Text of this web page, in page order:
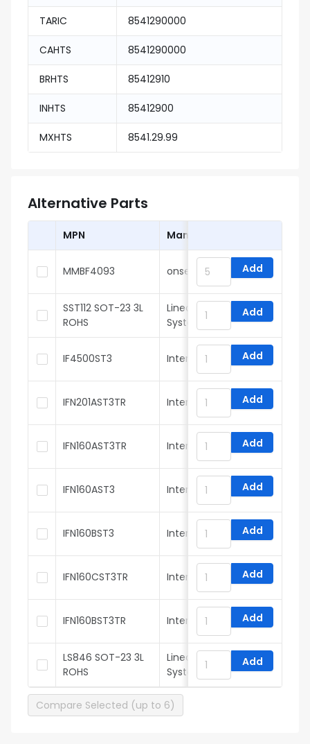
TARIC 8541290000
CAHTS 8541290000
BRHTS 85412910
INHTS 85412900
MXHTS 8541.29.99
Alternative Parts
MPN Manufacturer
MMBF4093 onsemi Add
SST112 SOT-23 3L
ROHS
Linear Integrated
Systems
Add
IF4500ST3 InterFET Add
IFN201AST3TR InterFET Add
IFN160AST3TR InterFET Add
IFN160AST3 InterFET Add
IFN160BST3 InterFET Add
IFN160CST3TR InterFET Add
IFN160BST3TR InterFET Add
LS846 SOT-23 3L
ROHS
Linear Integrated
Systems
Add
Compare Selected (up to 6)